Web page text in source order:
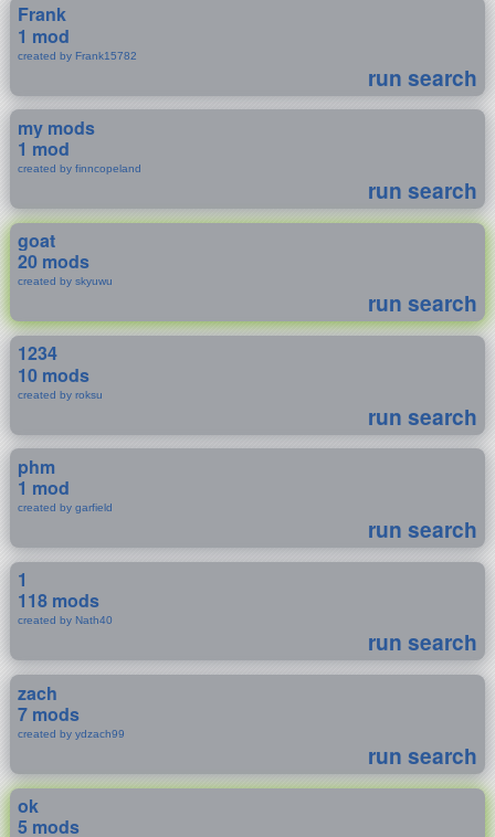
Frank
1 mod
created by Frank15782
run search
my mods
1 mod
created by finncopeland
run search
goat
20 mods
created by skyuwu
run search
1234
10 mods
created by roksu
run search
phm
1 mod
created by garfield
run search
1
118 mods
created by Nath40
run search
zach
7 mods
created by ydzach99
run search
ok
5 mods